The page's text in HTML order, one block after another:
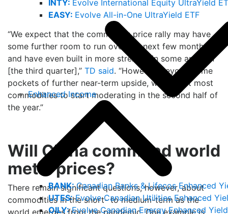
INTY: Evolve International Equity UltraYield
EASY: Evolve All-in-One UltraYield ETF
Enhanced Income
BANK:Canadian Banks & Lifecos Enhanced
UTES:Evolve Canadian Utilities Enhanced
OILY:Evolve Canadian Energy Enhanced
“We expect that the commodity price rally may have
some further room to run over the next few months
and have even built in more strength in some areas in
[the third quarter],” TD said. “However, beyond some
pockets of further near-term upside, we expect most
commodities to start moderating in the second half of
the year.”
Will China command world
metal prices?
There remain significant questions, however, about
commodities in the short- to medium-term as the
world emerges from the pandemic. One example is